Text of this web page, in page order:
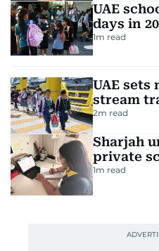
UAE
days in
1m read
UAE sets
stream
2m read
Sharjah
private
1m read